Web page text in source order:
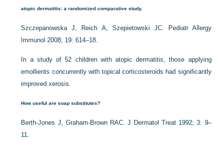
atopic dermatitis: a randomized comparative study.
Szczepanowska J, Reich A, Szepietowski JC. Pediatr Allergy
Immunol 2008; 19: 614–18.
In a study of 52 children with atopic dermatitis, those applying
emollients concurrently with topical corticosteroids had significantly
improved xerosis.
How useful are soap substitutes?
Berth-Jones J, Graham-Brown RAC. J Dermatol Treat 1992; 3: 9–
11.